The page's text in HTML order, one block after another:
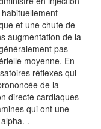
et une chute de
augmentation de la
pas
moyenne. En
réflexes qui
de la
directe cardiaques
qui ont une
.